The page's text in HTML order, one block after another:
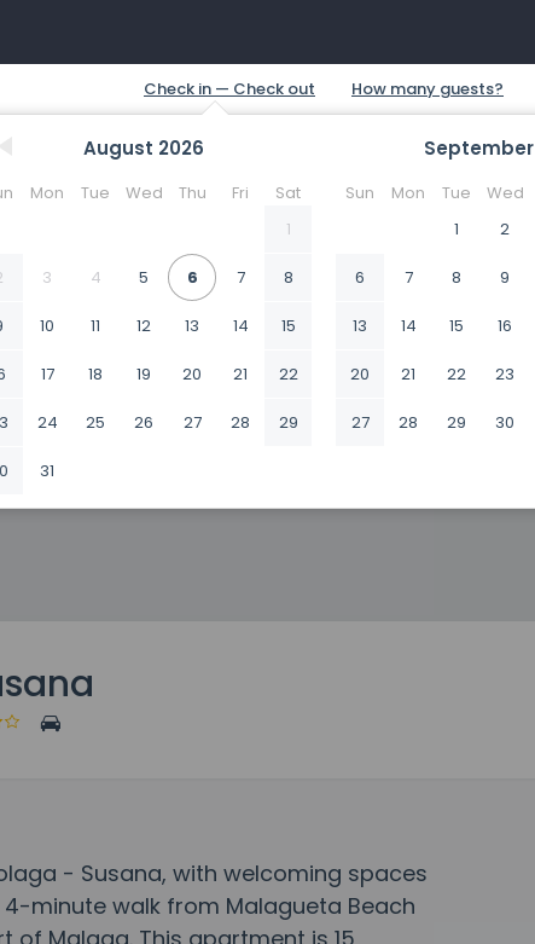
August 2026
Mon Tue Wed Thu Fri
Sat
1
3 4 5 6 7 8
10 11 12 13 14 15
17 18 19 20 21 22
24 25 26 27 28 29
31
September
Sun Mon Tue Wed
1
2
6 7 8 9
13 14 15 16
20 21 22 23
27 28 29 30
- Susana, with welcoming spaces
minute walk from Malagueta Beach